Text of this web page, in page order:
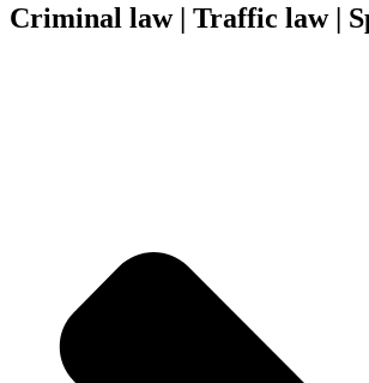
Criminal law | Traffic law |